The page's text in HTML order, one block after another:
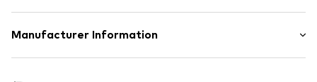
Style fit: Normal fit
Size Chart
Material: 100% Cotton
Manufacturer Information